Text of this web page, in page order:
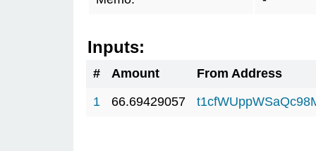
Inputs:
# Amount
From Address
1
66.69429057